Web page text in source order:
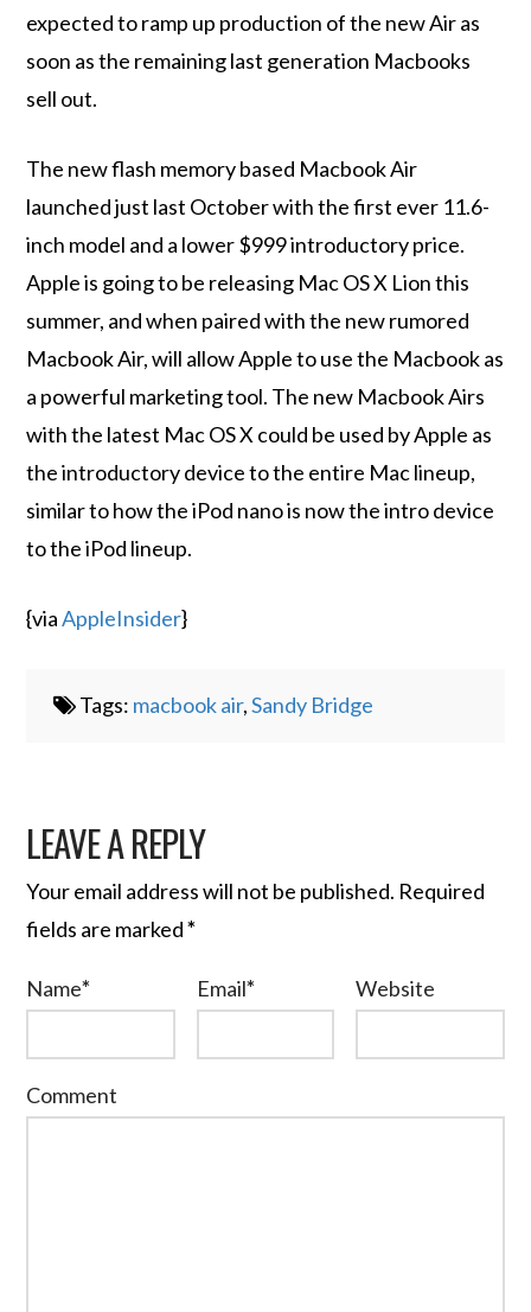
expected to ramp up production of the new Air as
soon as the remaining last generation Macbooks
sell out.
The new flash memory based Macbook Air
launched just last October with the first ever 11.6-
inch model and a lower $999 introductory price.
Apple is going to be releasing Mac OS X Lion this
summer, and when paired with the new rumored
Macbook Air, will allow Apple to use the Macbook as
a powerful marketing tool. The new Macbook Airs
with the latest Mac OS X could be used by Apple as
the introductory device to the entire Mac lineup,
similar to how the iPod nano is now the intro device
to the iPod lineup.
{viaAppleInsider}
Tags: macbook air,Sandy Bridge
LEAVE A REPLY
Your email address will not be published. Required
fields are marked*
Name* Email* Website
Comment